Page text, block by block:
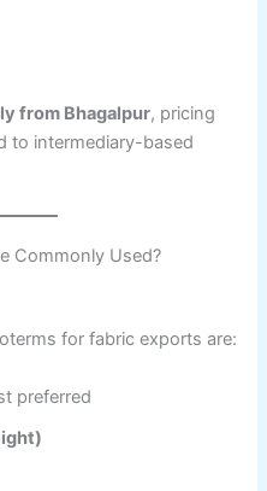
from Bhagalpur, pricing
to intermediary-based
Commonly Used?
for fabric exports are:
preferred